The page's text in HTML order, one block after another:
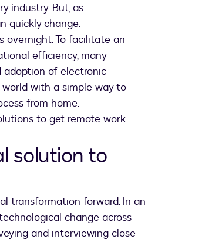
industry. But, as
quickly change.
overnight. To facilitate an
efficiency, many
adoption of electronic
with a simple way to
from home.
to get remote work
solution to
transformation forward. In an
change across
and interviewing close